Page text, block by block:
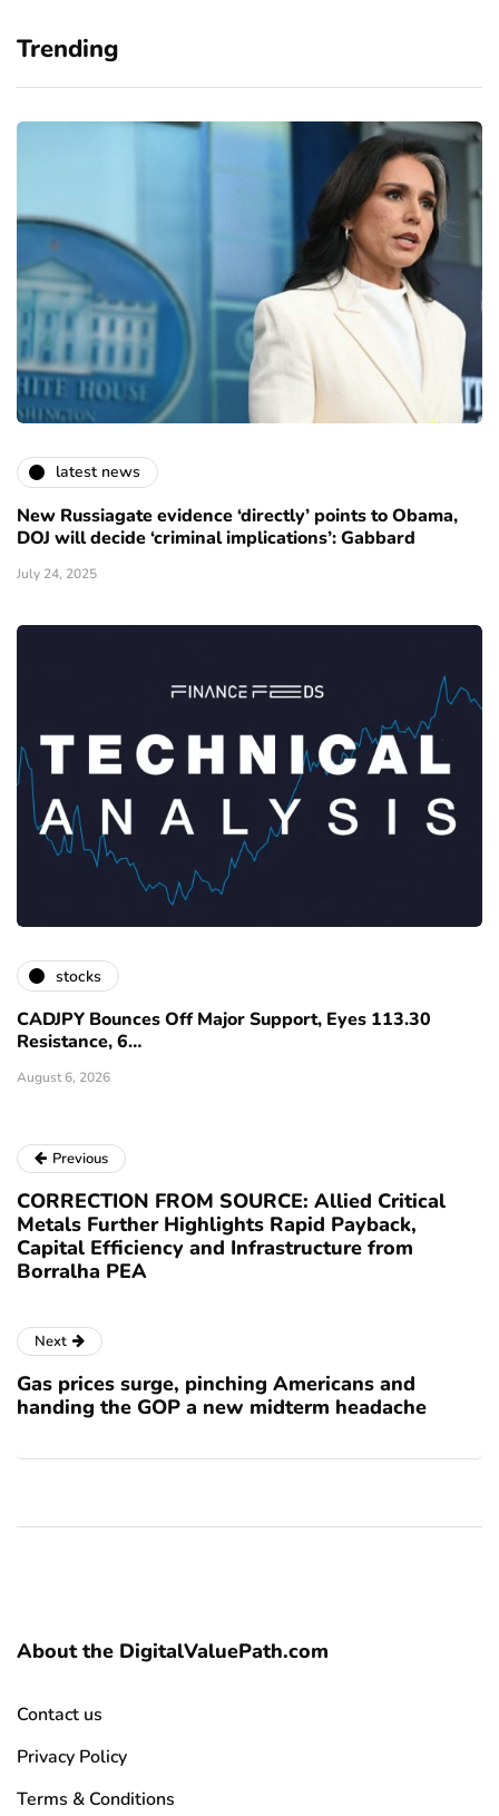
Trending
latest news
New Russiagate evidence ‘directly’ points to Obama,
DOJ will decide ‘criminal implications’: Gabbard
July 24, 2025
stocks
CADJPY Bounces Off Major Support, Eyes 113.30
Resistance, 6…
August 6, 2026
Previous
CORRECTION FROM SOURCE: Allied Critical
Metals Further Highlights Rapid Payback,
Capital Efficiency and Infrastructure from
Borralha PEA
Next
Gas prices surge, pinching Americans and
handing the GOP a new midterm headache
About the DigitalValuePath.com
Contact us
Privacy Policy
Terms & Conditions